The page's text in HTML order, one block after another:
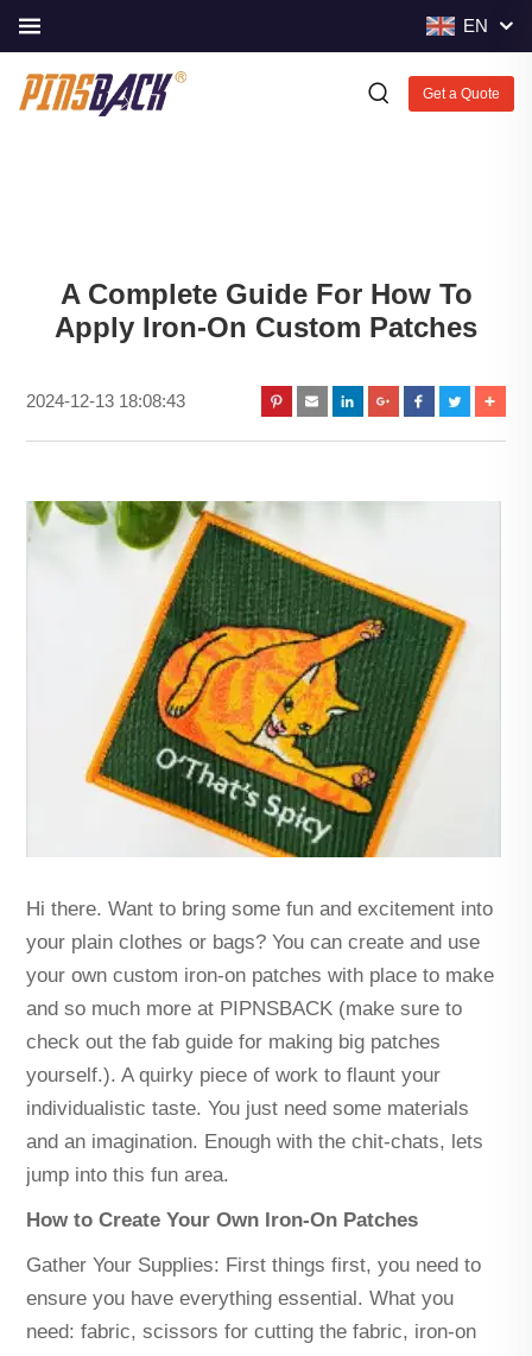
EN
Get a Quote
A Complete Guide For How To
Apply Iron-On Custom Patches
2024-12-13 18:08:43
Hi there. Want to bring some fun and excitement into
your plain clothes or bags? You can create and use
your own custom iron-on patches with place to make
and so much more at PIPNSBACK (make sure to
check out the fab guide for making big patches
yourself.). A quirky piece of work to flaunt your
individualistic taste. You just need some materials
and an imagination. Enough with the chit-chats, lets
jump into this fun area.
How to Create Your Own Iron-On Patches
Gather Your Supplies: First things first, you need to
ensure you have everything essential. What you
need: fabric, scissors for cutting the fabric, iron-on